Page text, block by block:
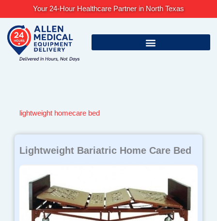
content
Your 24-Hour Healthcare Partner in North Texas
lightweight homecare bed
Lightweight Bariatric Home Care Bed